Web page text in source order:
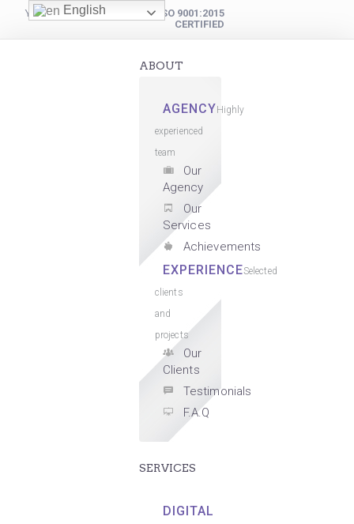
YOUR DIGITAL PARTNER
ISO 9001:2015
CERTIFIED
ABOUT
AGENCY Highly
experienced
team
Our
Agency
Our
Services
Achievements
EXPERIENCESelected
clients
and
projects
Our
Clients
Testimonials
F.A.Q
SERVICES
DIGITAL
English